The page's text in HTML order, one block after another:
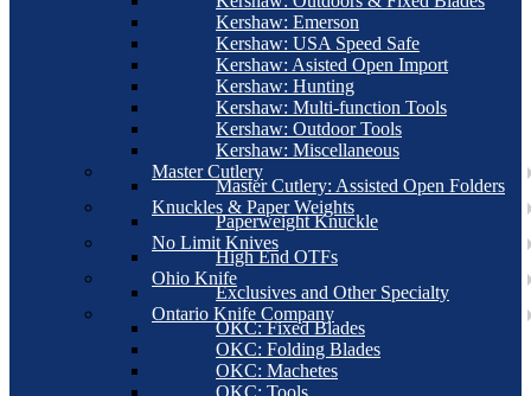
Kershaw: Emerson
Kershaw: USA Speed Safe
Kershaw: Asisted Open Import
Kershaw: Hunting
Kershaw: Multi-function Tools
Kershaw: Outdoor Tools
Kershaw: Miscellaneous
Master Cutlery
Master Cutlery: Assisted Open Folders
Knuckles & Paper Weights
Paperweight Knuckle
No Limit Knives
High End OTFs
Ohio Knife
Exclusives and Other Specialty
Ontario Knife Company
OKC: Fixed Blades
OKC: Folding Blades
OKC: Machetes
OKC: Tools